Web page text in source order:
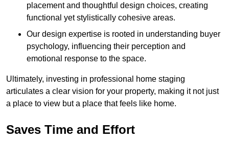
placement and thoughtful design choices, creating
functional yet stylistically cohesive areas.
Our design expertise is rooted in understanding buyer
psychology, influencing their perception and
emotional response to the space.
Ultimately, investing in professional home staging
articulates a clear vision for your property, making it not just
a place to view but a place that feels like home.
Saves Time and Effort